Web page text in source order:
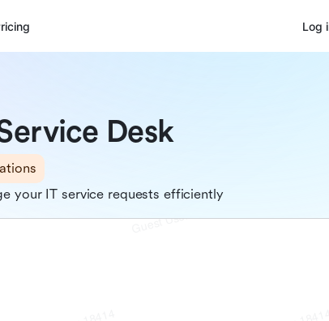
Log
Desk
your IT service requests efficiently